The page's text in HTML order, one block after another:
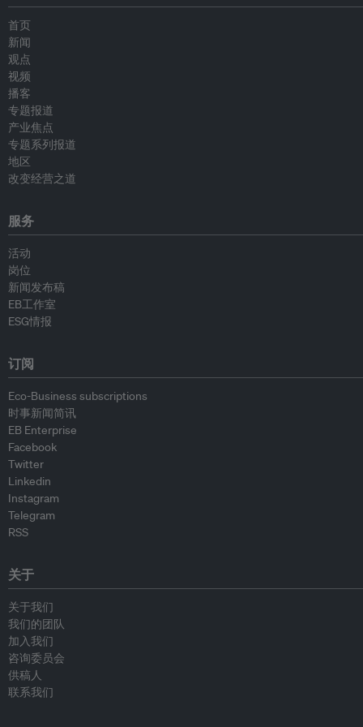
首页
新闻
观点
视频
播客
专题报道
产业焦点
专题系列报道
地区
改变经营之道
服务
活动
岗位
新闻发布稿
EB工作室
ESG情报
订阅
Eco-Business subscriptions
时事新闻简讯
EB Enterprise
Facebook
Twitter
Linkedin
Instagram
Telegram
RSS
关于
关于我们
我们的团队
加入我们
咨询委员会
供稿人
联系我们